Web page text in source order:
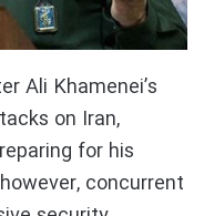
Ali Khamenei’s
on Iran,
for his
concurrent